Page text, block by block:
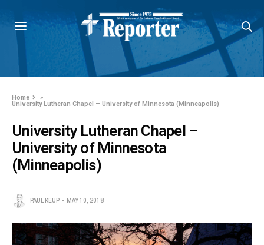
Home
»
University Lutheran Chapel – University of Minnesota (Minneapolis)
University Lutheran Chapel –
University of Minnesota
(Minneapolis)
PAUL KEUP MAY 10, 2018